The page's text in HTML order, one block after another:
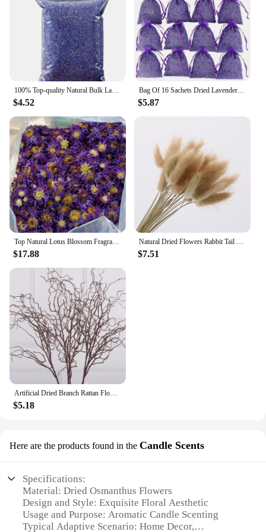
$4.52
Bag Of 16 Sachets Dried Lavender Flower Package Lavender Sachets For Drawers And Closets Room Decoration DecoraçãO Para Casa New
$5.87
$17.88 $7.51
$5.18
Here are the products found in the Candle Scents
Specifications:
Material: Dried Osmanthus Flowers
Design and Style: Exquisite Floral Aesthetic
Usage and Purpose: Aromatic Candle Scenting
Typical Adaptive Scenario: Home Decor,